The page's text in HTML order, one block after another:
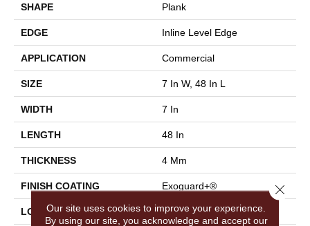
SHAPE Plank
EDGE Inline Level Edge
APPLICATION Commercial
SIZE 7 In W, 48 In L
WIDTH 7 In
LENGTH 48 In
THICKNESS 4 Mm
FINISH COATING Exoguard+®
LOCATION Above, On, Below
Our site uses cookies to improve your experience.
By using our site, you acknowledge and accept our
Close